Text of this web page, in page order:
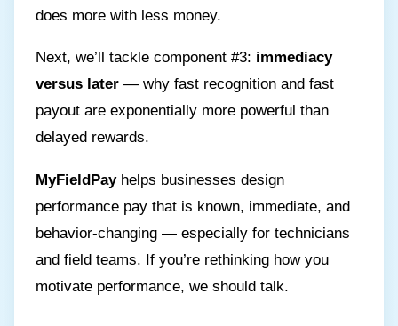
does more with less money.
Next, we’ll tackle component #3: immediacy
versus later — why fast recognition and fast
payout are exponentially more powerful than
delayed rewards.
MyFieldPayhelps businesses design
performance pay that is known, immediate, and
behavior-changing — especially for technicians
and field teams. If you’re rethinking how you
motivate performance, we should talk.